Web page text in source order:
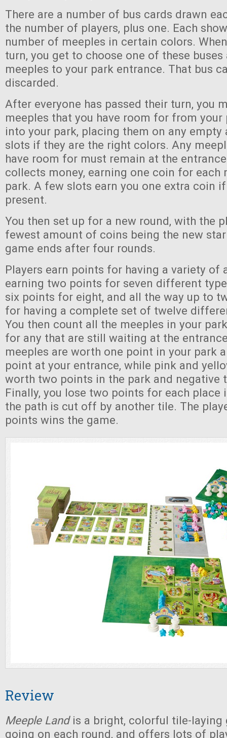
There are a number of bus cards drawn
the number of players, plus one. Each
number of meeples in certain colors.
turn, you get to choose one of these buses
meeples to your park entrance. That bus
discarded.
After everyone has passed their turn, you
meeples that you have room for from your
into your park, placing them on any empty
slots if they are the right colors. Any
have room for must remain at the
collects money, earning one coin for each
park. A few slots earn you one extra coin
present.
You then set up for a new round, with the
fewest amount of coins being the new
game ends after four rounds.
Players earn points for having a variety of
earning two points for seven different
six points for eight, and all the way up to
for having a complete set of twelve
You then count all the meeples in your
for any that are still waiting at the
meeples are worth one point in your park
point at your entrance, while pink and
worth two points in the park and negative
Finally, you lose two points for each place
the path is cut off by another tile. The
points wins the game.
Review
Meeple Landis a bright, colorful tile-laying
going on each round, and offers lots of